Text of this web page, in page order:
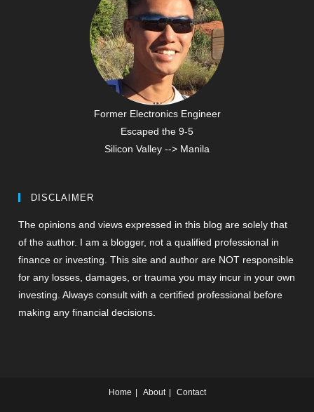
Former Electronics Engineer
Escaped the 9-5
Silicon Valley --> Manila
DISCLAIMER
The opinions and views expressed in this blog are solely that
of the author. I am a blogger, not a qualified professional in
finance or investing. This site and author are NOT responsible
for any losses, damages, or trauma you may incur in your own
investing. Always consult with a certified professional before
making any financial decisions.
Home About Contact